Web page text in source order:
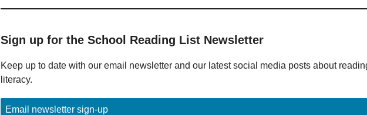
Sign up for the School Reading List Newsletter
Keep up to date with our email newsletter and our latest social media posts about
literacy.
Email newsletter sign-up